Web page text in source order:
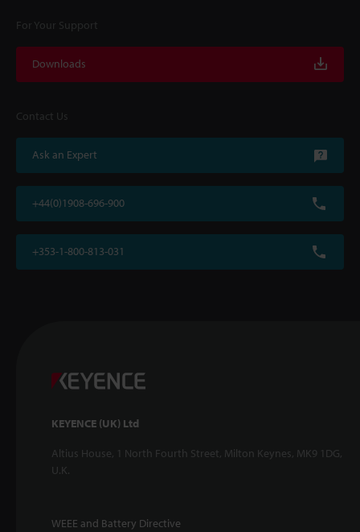
For Your Support
Downloads
Contact Us
Ask an Expert
+44(0)1908-696-900
+353-1-800-813-031
KEYENCE (UK) Ltd
Altius House, 1 North Fourth Street, Milton Keynes, MK9 1DG,
U.K.
WEEE and Battery Directive